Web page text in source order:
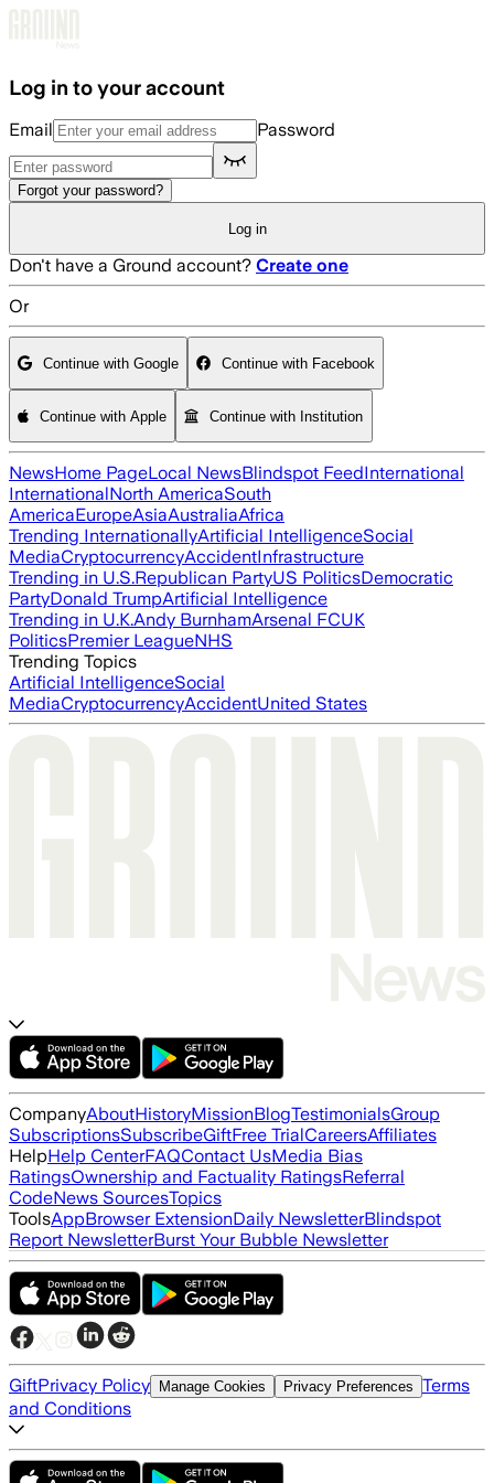
Log in to your account
Email Password
Forgot your password?
Log in
Don't have a Ground account? Create one
Or
Continue with Google Continue with Facebook
Continue with Apple Continue with Institution
NewsHome PageLocal NewsBlindspot FeedInternational
InternationalNorth AmericaSouth
AmericaEuropeAsiaAustraliaAfrica
Trending InternationallyArtificial IntelligenceSocial
MediaCryptocurrencyAccidentInfrastructure
Trending in U.S.Republican PartyUS PoliticsDemocratic
PartyDonald TrumpArtificial Intelligence
Trending in U.K.Andy BurnhamArsenal FCUK
PoliticsPremier LeagueNHS
Trending Topics
Artificial IntelligenceSocial
MediaCryptocurrencyAccidentUnited States
CompanyAboutHistoryMissionBlogTestimonialsGroup
SubscriptionsSubscribeGiftFree TrialCareersAffiliates
HelpHelp CenterFAQContact UsMedia Bias
RatingsOwnership and Factuality RatingsReferral
CodeNews SourcesTopics
ToolsAppBrowser ExtensionDaily NewsletterBlindspot
Report NewsletterBurst Your Bubble Newsletter
GiftPrivacy Policy Manage Cookies Privacy Preferences Terms
and Conditions